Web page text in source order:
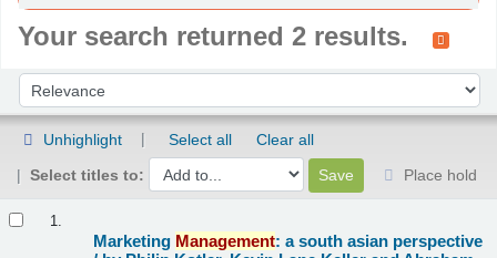
Your search returned 2 results.
Sort by:
Unhighlight Select all
Clear all
Select titles to:
Place hold
1.
Marketing Management: a south asian perspective